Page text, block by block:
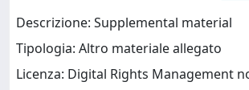
Descrizione: Supplemental material
Tipologia: Altro materiale allegato
Licenza: Digital Rights Management